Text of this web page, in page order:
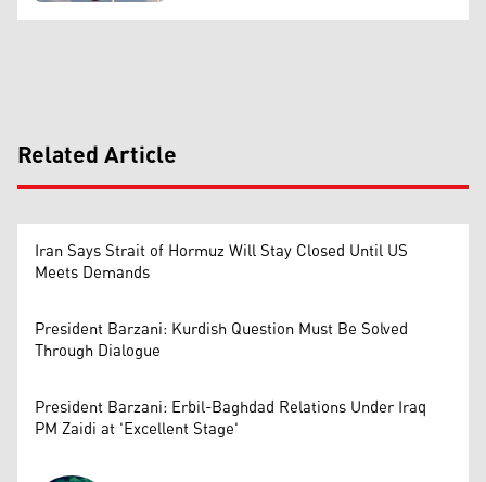
Related Article
Iran Says Strait of Hormuz Will Stay Closed Until US
Meets Demands
President Barzani: Kurdish Question Must Be Solved
Through Dialogue
President Barzani: Erbil-Baghdad Relations Under Iraq
PM Zaidi at 'Excellent Stage'